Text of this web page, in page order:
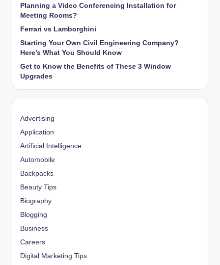
Planning a Video Conferencing Installation for
Meeting Rooms?
Ferrari vs Lamborghini
Starting Your Own Civil Engineering Company?
Here’s What You Should Know
Get to Know the Benefits of These 3 Window
Upgrades
Advertising
Application
Artificial Intelligence
Automobile
Backpacks
Beauty Tips
Biography
Blogging
Business
Careers
Digital Marketing Tips